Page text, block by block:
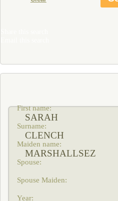
SARAH
CLENCH
MARSHALLSEZ